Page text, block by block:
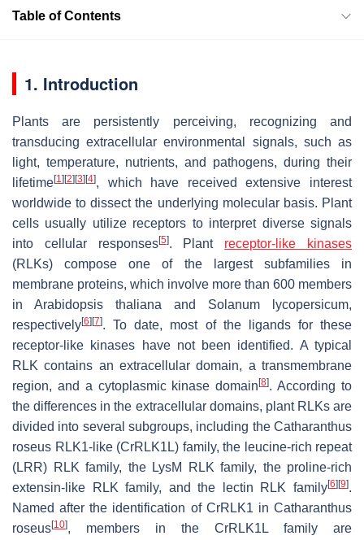
Table of Contents
1. Introduction
Plants are persistently perceiving, recognizing and
transducing extracellular environmental signals, such as
light, temperature, nutrients, and pathogens, during their
lifetime[1] [2] [3] [4], which have received extensive interest
worldwide to dissect the underlying molecular basis. Plant
cells usually utilize receptors to interpret diverse signals
into cellular responses[5]. Plant receptor-like kinases
(RLKs) compose one of the largest subfamilies in
membrane proteins, which involve more than 600 members
in Arabidopsis thaliana and Solanum lycopersicum,
respectively[6] [7]. To date, most of the ligands for these
receptor-like kinases have not been identified. A typical
RLK contains an extracellular domain, a transmembrane
region, and a cytoplasmic kinase domain[8]. According to
the differences in the extracellular domains, plant RLKs are
divided into several subgroups, including the Catharanthus
roseus RLK1-like (CrRLK1L) family, the leucine-rich repeat
(LRR) RLK family, the LysM RLK family, the proline-rich
extensin-like RLK family, and the lectin RLK family[6] [9].
Named after the identification of CrRLK1 inCatharanthus
roseus[10], members in the CrRLK1L family are